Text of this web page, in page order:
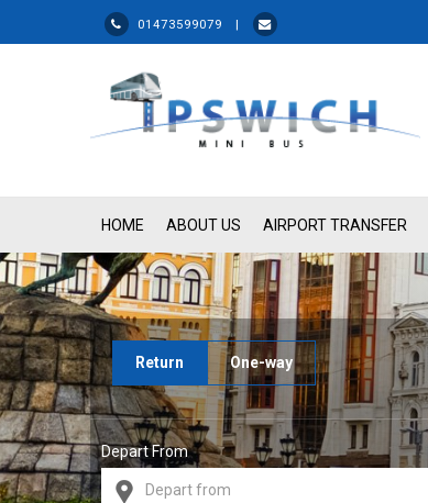
01473599079 |
HOME ABOUT US AIRPORT TRANSFER
Return One-way
Depart From